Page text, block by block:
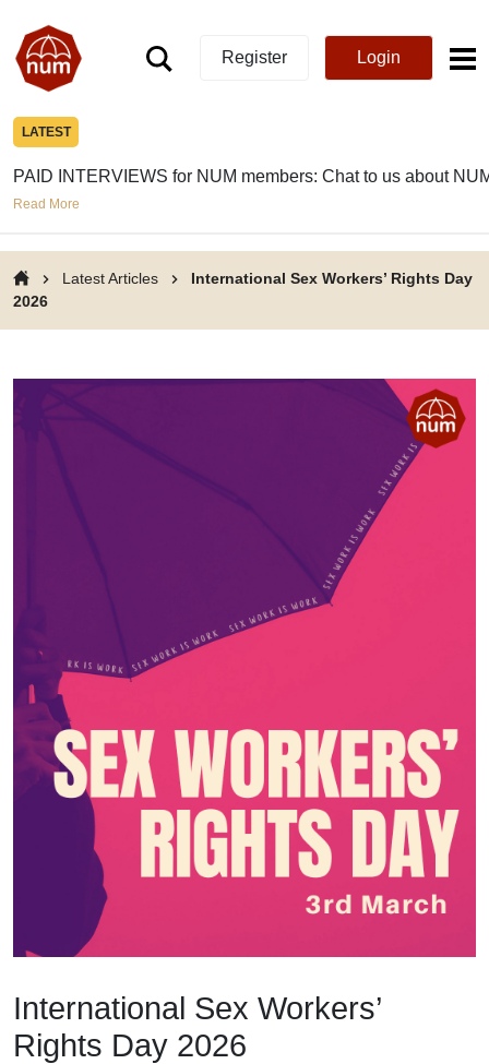
Register Login
LATEST
PAID INTERVIEWS for NUM members: Chat to us about
Read More
Latest Articles
International Sex Workers’ Rights Day
2026
International Sex Workers’
Rights Day 2026